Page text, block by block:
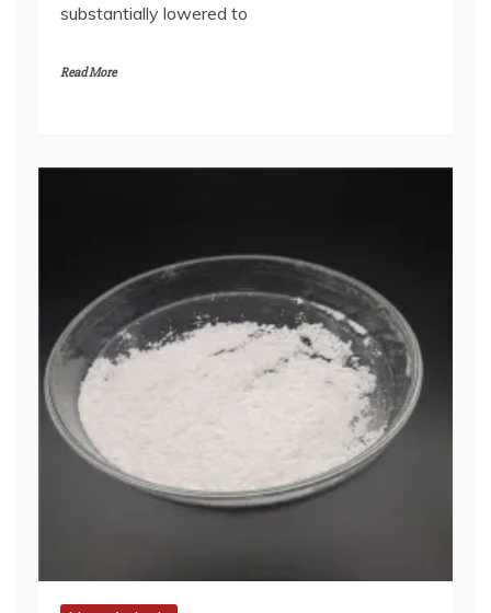
substantially lowered to
Read More